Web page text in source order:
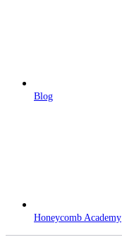
Blog
Honeycomb Academy